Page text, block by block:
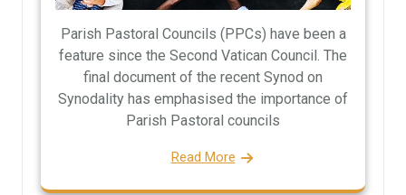
Parish Pastoral Councils (PPCs) have been a
feature since the Second Vatican Council. The
final document of the recent Synod on
Synodality has emphasised the importance of
Parish Pastoral councils
Read More